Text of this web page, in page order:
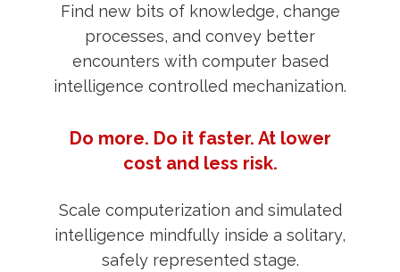
Find new bits of knowledge, change
processes, and convey better
encounters with computer based
intelligence controlled mechanization.
Do more. Do it faster. At lower
cost and less risk.
Scale computerization and simulated
intelligence mindfully inside a solitary,
safely represented stage.